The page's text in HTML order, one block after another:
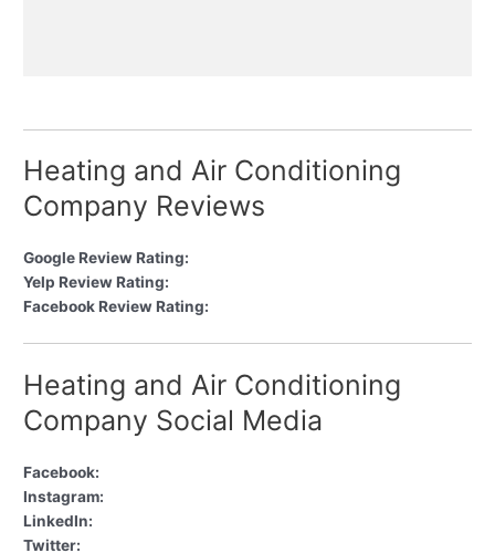
Heating and Air Conditioning
Company Reviews
Google Review Rating:
Yelp Review Rating:
Facebook Review Rating:
Heating and Air Conditioning
Company Social Media
Facebook:
Instagram:
LinkedIn:
Twitter: